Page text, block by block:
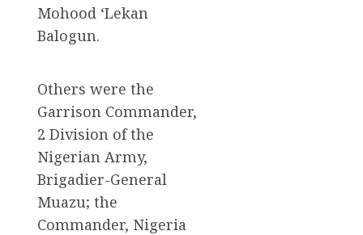
Mohood ‘Lekan
Balogun.
Others were the
Garrison Commander,
2 Division of the
Nigerian Army,
Brigadier-General
Muazu; the
Commander, Nigeria